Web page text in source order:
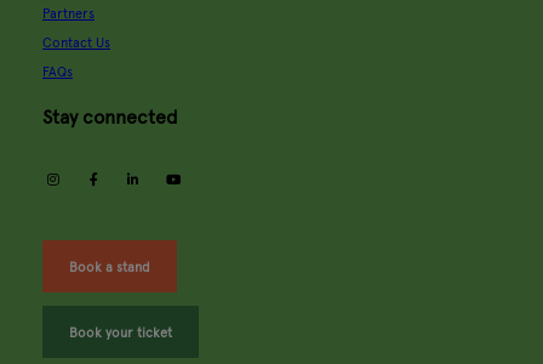
Partners
Contact Us
FAQs
Stay connected
instagramfacebooklinkedin
Book a stand
Book your ticket